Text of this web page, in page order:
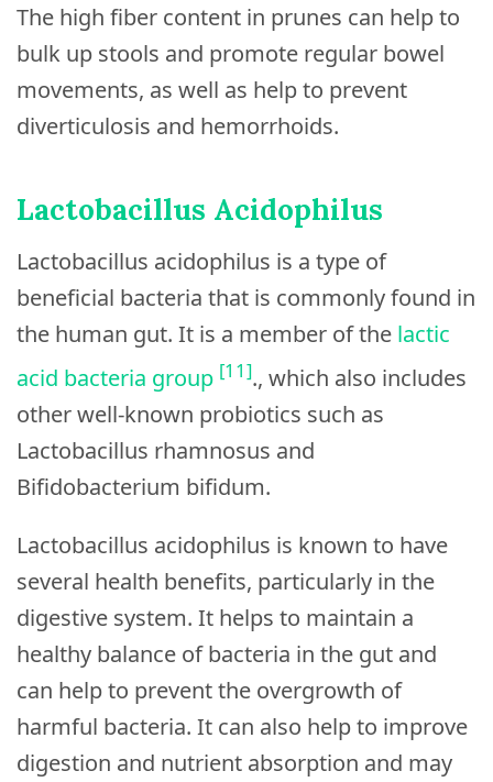
The high fiber content in prunes can help to
bulk up stools and promote regular bowel
movements, as well as help to prevent
diverticulosis and hemorrhoids.
Lactobacillus Acidophilus
Lactobacillus acidophilus is a type of
beneficial bacteria that is commonly found in
the human gut. It is a member of the lactic
acid bacteria group [11]., which also includes
other well-known probiotics such as
Lactobacillus rhamnosus and
Bifidobacterium bifidum.
Lactobacillus acidophilus is known to have
several health benefits, particularly in the
digestive system. It helps to maintain a
healthy balance of bacteria in the gut and
can help to prevent the overgrowth of
harmful bacteria. It can also help to improve
digestion and nutrient absorption and may